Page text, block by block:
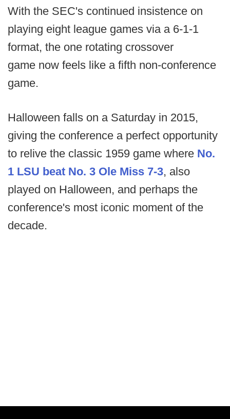
With the SEC's continued insistence on
playing eight league games via a 6-1-1
format, the one rotating crossover
game now feels like a fifth non-conference
game.
Halloween falls on a Saturday in 2015,
giving the conference a perfect opportunity
to relive the classic 1959 game where No.
1 LSU beat No. 3 Ole Miss 7-3, also
played on Halloween, and perhaps the
conference's most iconic moment of the
decade.